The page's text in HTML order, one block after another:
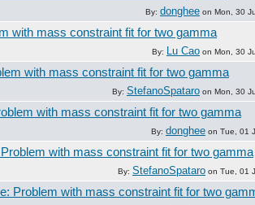
By: donghee on Mon, 30
with mass constraint fit for two gamma
By: Lu Cao on Mon, 30
with mass constraint fit for two gamma
By: StefanoSpataro on Mon, 30
with mass constraint fit for two gamma
By: donghee on Tue, 01
Problem with mass constraint fit for two gamma
By: StefanoSpataro on Tue, 01
Problem with mass constraint fit for two